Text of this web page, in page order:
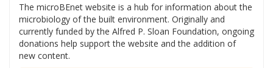
The microBEnet website is a hub for information about the
microbiology of the built environment. Originally and
currently funded by the Alfred P. Sloan Foundation, ongoing
donations help support the website and the addition of
new content.